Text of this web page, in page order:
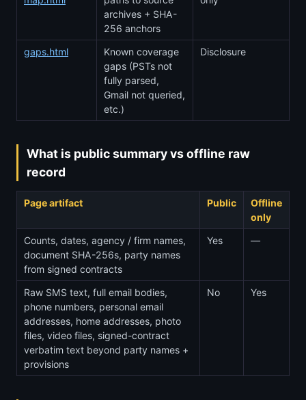
archives + SHA-
256 anchors
gaps.html
Known coverage
gaps (PSTs not
fully parsed,
Gmail not queried,
etc.)
Disclosure
What is public summary vs offline raw
record
Page artifact Public
Offline
only
Counts, dates, agency / firm names,
document SHA-256s, party names
from signed contracts
Yes —
Raw SMS text, full email bodies,
phone numbers, personal email
addresses, home addresses, photo
files, video files, signed-contract
verbatim text beyond party names +
provisions
No Yes